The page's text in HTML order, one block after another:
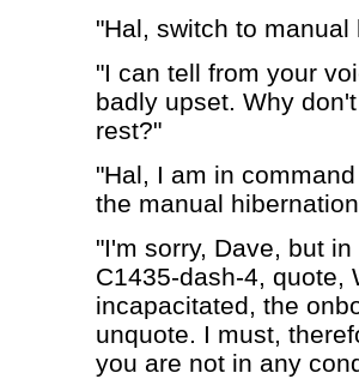
"Hal, switch to
"I can tell from your
badly upset. Why
rest?"
"Hal, I am in
the manual
"I'm sorry, Dave, but
C1435-dash-4, quote,
incapacitated, the
unquote. I must,
you are not in any